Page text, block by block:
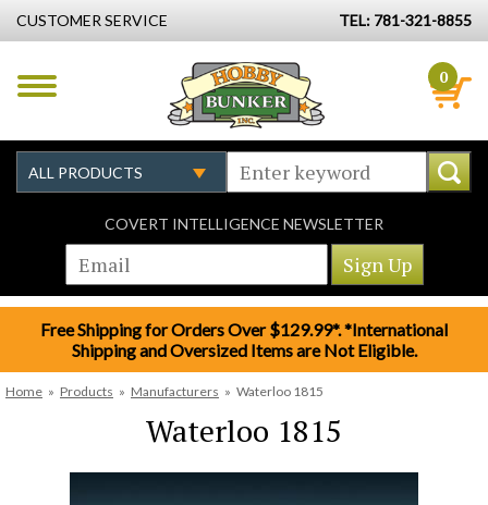
CUSTOMER SERVICE TEL: 781-321-8855
0
COVERT INTELLIGENCE NEWSLETTER
Free Shipping for Orders Over $129.99*. *International
Shipping and Oversized Items are Not Eligible.
Home » Products » Manufacturers » Waterloo 1815
Waterloo 1815